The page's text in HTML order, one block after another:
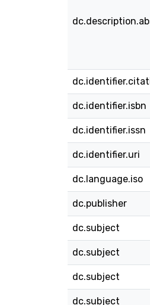
dc.identifier.isbn
dc.identifier.issn
dc.identifier.uri
dc.language.iso
dc.publisher
dc.subject
dc.subject
dc.subject
dc.subject